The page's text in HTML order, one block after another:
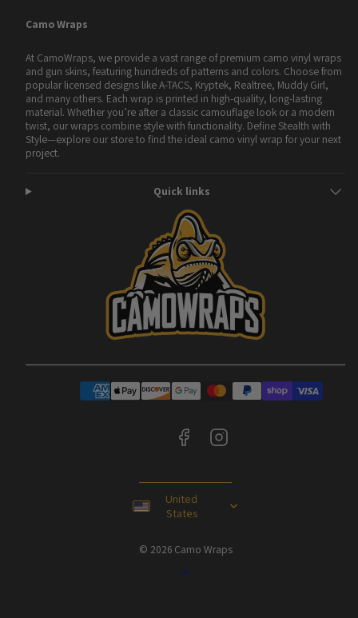
Camo Wraps
At CamoWraps, we provide a vast range of premium camo vinyl wraps
and gun skins, featuring hundreds of patterns and colors. Choose from
popular licensed designs like A-TACS, Kryptek, Realtree, Muddy Girl,
and many others. Each wrap is printed in high-quality, long-lasting
material. Whether you’re after a classic camouflage look or a modern
twist, our wraps combine style with functionality. Define Stealth with
Style—explore our store to find the ideal camo vinyl wrap for your next
project.
Quick links
Payment
methods
United
States
© 2026 Camo Wraps